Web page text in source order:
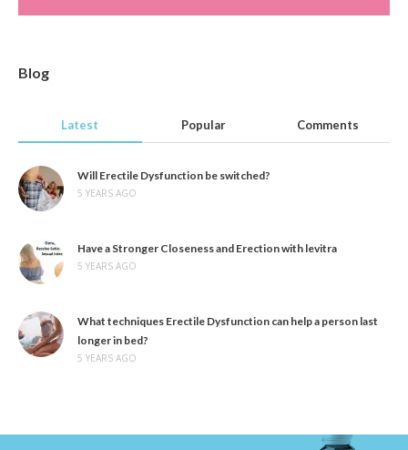
Blog
Latest Popular Comments
Will Erectile Dysfunction be switched?
5 YEARS AGO
Have a Stronger Closeness and Erection with levitra
5 YEARS AGO
What techniques Erectile Dysfunction can help a person last
longer in bed?
5 YEARS AGO